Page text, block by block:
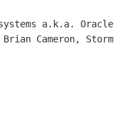
a.k.a.
Cameron,